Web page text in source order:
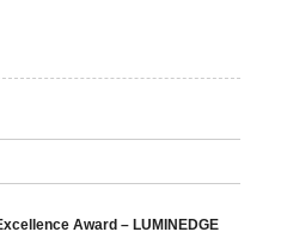
Award – LUMINEDGE